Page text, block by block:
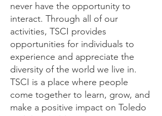
never have the opportunity to
interact. Through all of our
activities, TSCI provides
opportunities for individuals to
experience and appreciate the
diversity of the world we live in.
TSCI is a place where people
come together to learn, grow, and
make a positive impact on Toledo